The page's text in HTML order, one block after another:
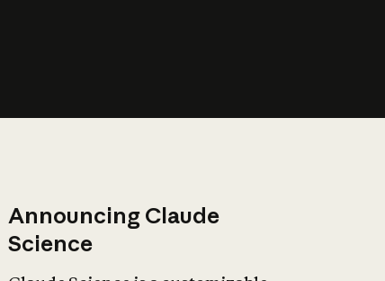
Announcing Claude
Science